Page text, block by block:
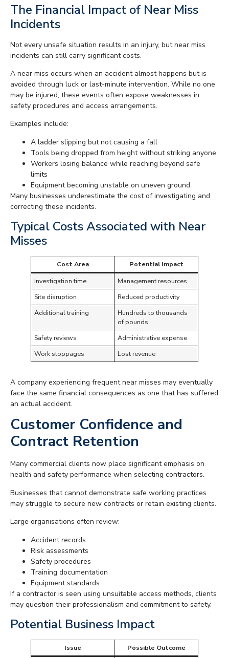
The Financial Impact of Near Miss
Incidents
Not every unsafe situation results in an injury, but near miss
incidents can still carry significant costs.
A near miss occurs when an accident almost happens but is
avoided through luck or last-minute intervention. While no one
may be injured, these events often expose weaknesses in
safety procedures and access arrangements.
Examples include:
A ladder slipping but not causing a fall
Tools being dropped from height without striking anyone
Workers losing balance while reaching beyond safe
limits
Equipment becoming unstable on uneven ground
Many businesses underestimate the cost of investigating and
correcting these incidents.
Typical Costs Associated with Near
Misses
Cost Area
Potential Impact
Investigation time
Management resources
Site disruption
Reduced productivity
Additional training
Hundreds to thousands
of pounds
Safety reviews
Administrative expense
Work stoppages
Lost revenue
A company experiencing frequent near misses may eventually
face the same financial consequences as one that has suffered
an actual accident.
Customer Confidence and
Contract Retention
Many commercial clients now place significant emphasis on
health and safety performance when selecting contractors.
Businesses that cannot demonstrate safe working practices
may struggle to secure new contracts or retain existing clients.
Large organisations often review:
Accident records
Risk assessments
Safety procedures
Training documentation
Equipment standards
If a contractor is seen using unsuitable access methods, clients
may question their professionalism and commitment to safety.
Potential Business Impact
Issue
Possible Outcome